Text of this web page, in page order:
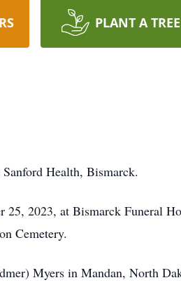
PLANT A TREE
Health, Bismarck.
2023, at Bismarck Funeral
Cemetery.
Myers in Mandan, North